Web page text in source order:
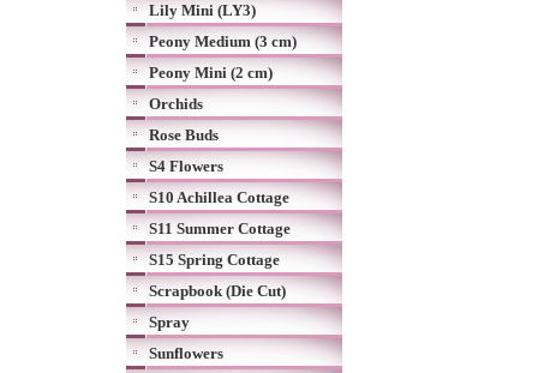
Lily Mini (LY3)
Peony Medium (3 cm)
Peony Mini (2 cm)
Orchids
Rose Buds
S4 Flowers
S10 Achillea Cottage
S11 Summer Cottage
S15 Spring Cottage
Scrapbook (Die Cut)
Spray
Sunflowers